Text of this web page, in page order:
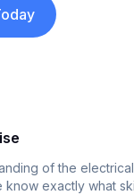
of the
know exactly what